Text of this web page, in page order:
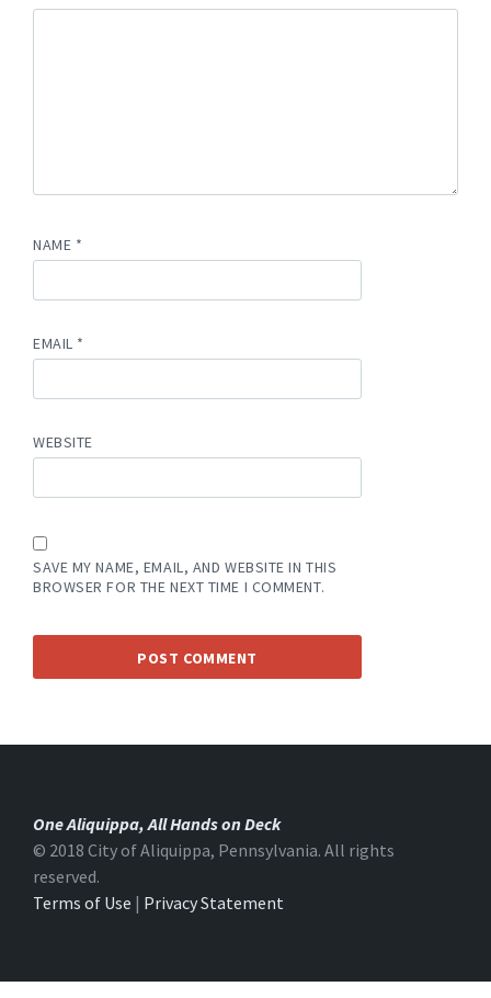
NAME *
EMAIL *
WEBSITE
SAVE MY NAME, EMAIL, AND WEBSITE IN THIS
BROWSER FOR THE NEXT TIME I COMMENT.
One Aliquippa, All Hands on Deck
© 2018 City of Aliquippa, Pennsylvania. All rights
reserved.
Terms of Use | Privacy Statement